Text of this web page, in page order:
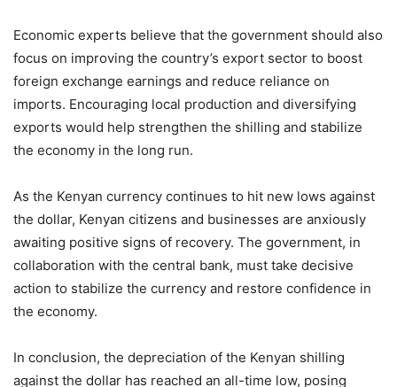
Economic experts believe that the government should also
focus on improving the country’s export sector to boost
foreign exchange earnings and reduce reliance on
imports. Encouraging local production and diversifying
exports would help strengthen the shilling and stabilize
the economy in the long run.
As the Kenyan currency continues to hit new lows against
the dollar, Kenyan citizens and businesses are anxiously
awaiting positive signs of recovery. The government, in
collaboration with the central bank, must take decisive
action to stabilize the currency and restore confidence in
the economy.
In conclusion, the depreciation of the Kenyan shilling
against the dollar has reached an all-time low, posing